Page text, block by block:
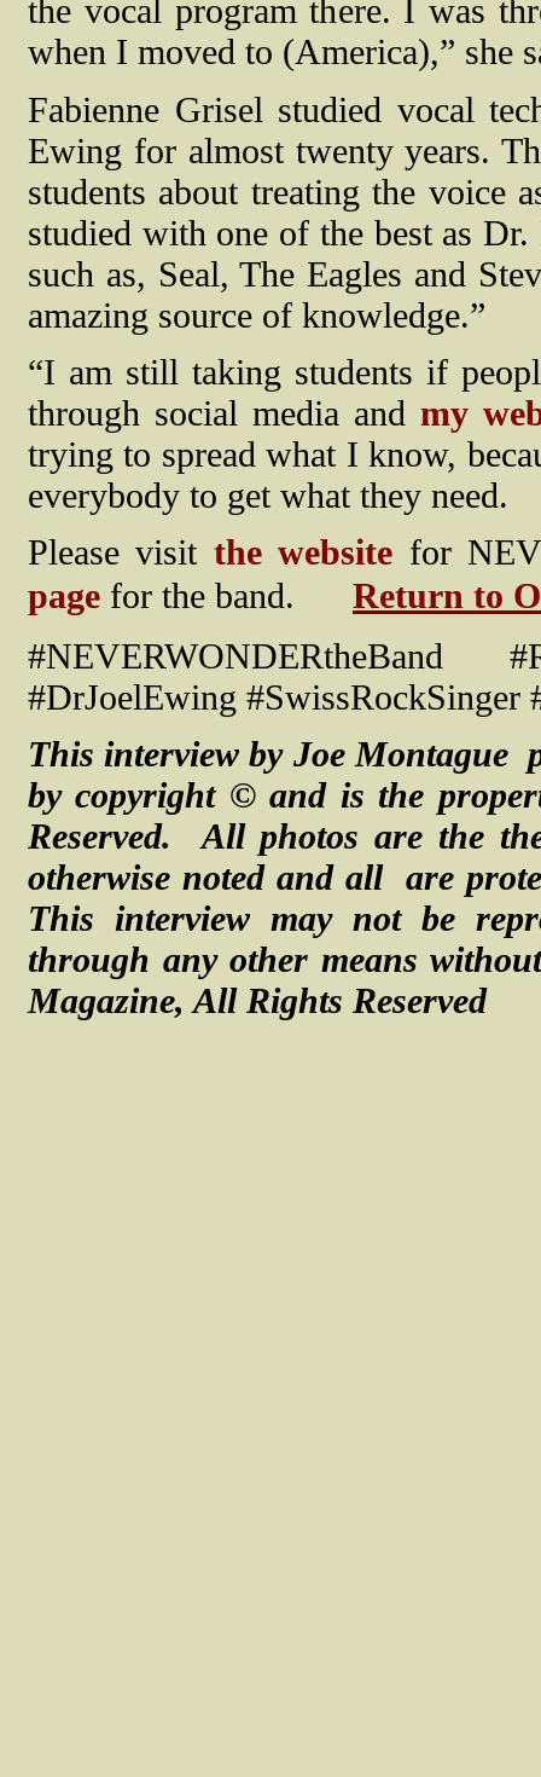
the vocal program there. I was
when I moved to (America),” she
Fabienne Grisel studied vocal
Ewing for almost twenty years.
students about treating the voice
studied with one of the best as
such as, Seal, The Eagles and
amazing source of knowledge.”
“I am still taking students if
through social media and my
trying to spread what I know,
everybody to get what they need.
Please visit the website for
page for the band. Return to
#NEVERWONDERtheBand
#DrJoelEwing
This interview by Joe Montague
by copyright © and is the
Reserved. All photos are the
otherwise noted and all are
This interview may not be
through any other means
Magazine, All Rights Reserved